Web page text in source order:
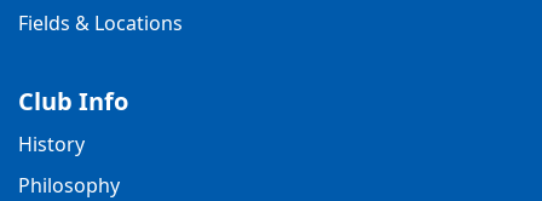
Fields & Locations
Club Info
History
Philosophy